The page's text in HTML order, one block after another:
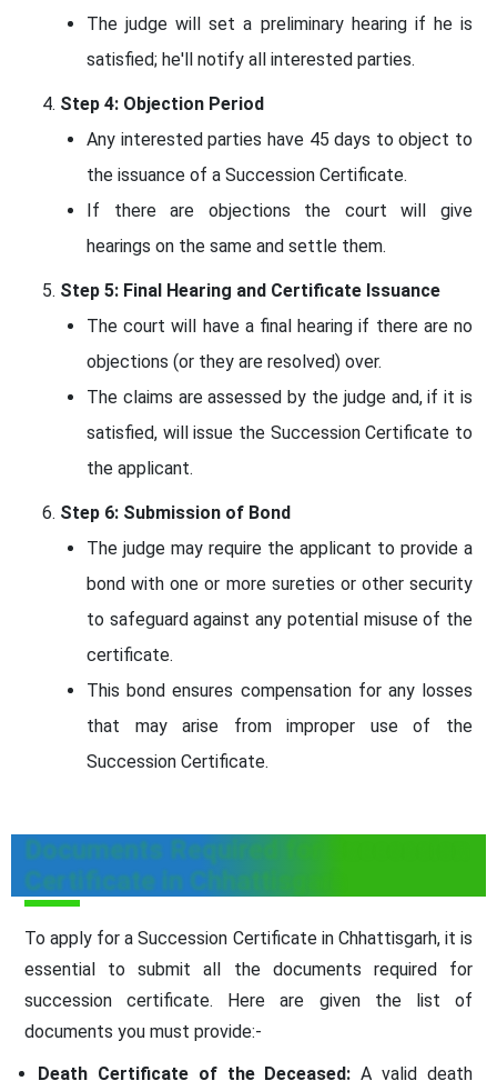
The judge will set a preliminary hearing if he is
satisfied; he'll notify all interested parties.
Step 4: Objection Period
Any interested parties have 45 days to object to
the issuance of a Succession Certificate.
If there are objections the court will give
hearings on the same and settle them.
Step 5: Final Hearing and Certificate Issuance
The court will have a final hearing if there are no
objections (or they are resolved) over.
The claims are assessed by the judge and, if it is
satisfied, will issue the Succession Certificate to
the applicant.
Step 6: Submission of Bond
The judge may require the applicant to provide a
bond with one or more sureties or other security
to safeguard against any potential misuse of the
certificate.
This bond ensures compensation for any losses
that may arise from improper use of the
Succession Certificate.
Documents Required for Succession
Certificate in Chhattisgarh
To apply for a Succession Certificate in Chhattisgarh, it is
essential to submit all the documents required for
succession certificate. Here are given the list of
documents you must provide:-
Death Certificate of the Deceased: A valid death